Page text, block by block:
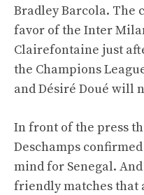
Bradley Barcola.
favor of the Inter
Clairefontaine just
the Champions
and Désiré Doué will
In front of the press
Deschamps
mind for Senegal.
friendly matches that